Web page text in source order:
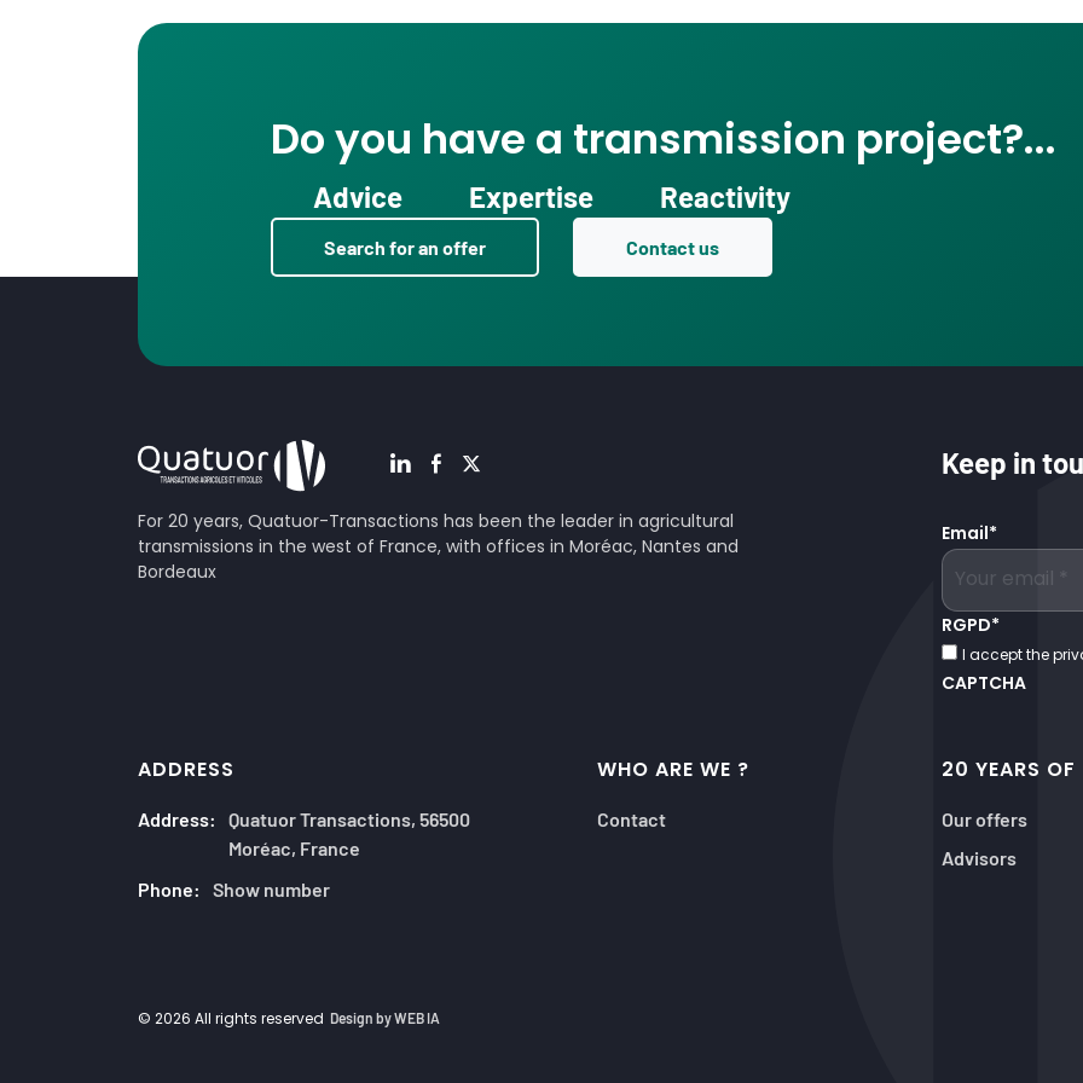
Do you have a transmission project?...
Advice Expertise Reactivity
Search for an offer Contact us
For 20 years, Quatuor-Transactions has been the leader in agricultural
transmissions in the west of France, with offices in Moréac, Nantes and
Bordeaux
Keep in
Email*
RGPD*
I accept the
CAPTCHA
ADDRESS
Address: Quatuor Transactions, 56500
Moréac, France
Phone: Show number
WHO ARE WE ?
Contact
20 YEARS OF
Our offers
Advisors
© 2026 All rights reserved Design by WEB IA